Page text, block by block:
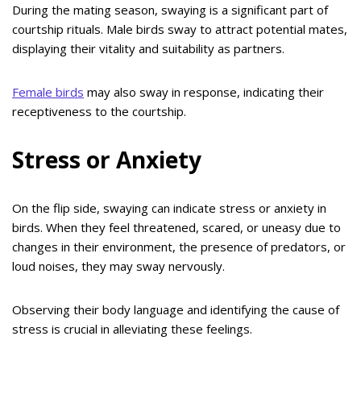
During the mating season, swaying is a significant part of
courtship rituals. Male birds sway to attract potential mates,
displaying their vitality and suitability as partners.
Female birds may also sway in response, indicating their
receptiveness to the courtship.
Stress or Anxiety
On the flip side, swaying can indicate stress or anxiety in
birds. When they feel threatened, scared, or uneasy due to
changes in their environment, the presence of predators, or
loud noises, they may sway nervously.
Observing their body language and identifying the cause of
stress is crucial in alleviating these feelings.